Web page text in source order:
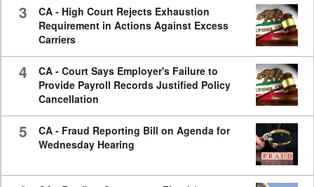
3
CA - High Court Rejects Exhaustion
Requirement in Actions Against Excess
Carriers
4
CA - Court Says Employer's Failure to
Provide Payroll Records Justified Policy
Cancellation
5
CA - Fraud Reporting Bill on Agenda for
Wednesday Hearing